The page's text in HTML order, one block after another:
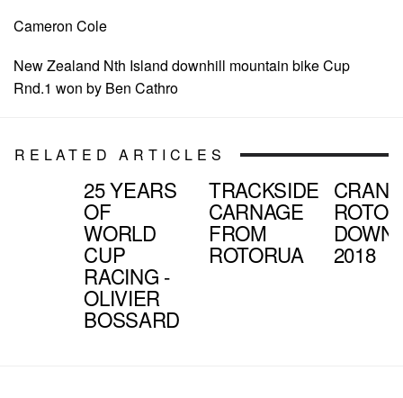
Cameron Cole
New Zealand Nth Island downhill mountain bike Cup
Rnd.1 won by Ben Cathro
RELATED ARTICLES
25 YEARS
OF
WORLD
CUP
RACING -
OLIVIER
BOSSARD
TRACKSIDE
CARNAGE
FROM
ROTORUA 2018